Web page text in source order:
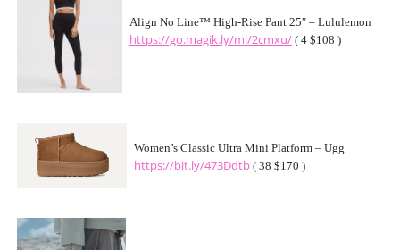
Align No Line™ High-Rise Pant 25″ – Lululemon
https://go.magik.ly/ml/2cmxu/ ( 4 $108 )
Women’s Classic Ultra Mini Platform – Ugg
https://bit.ly/473Ddtb ( 38 $170 )